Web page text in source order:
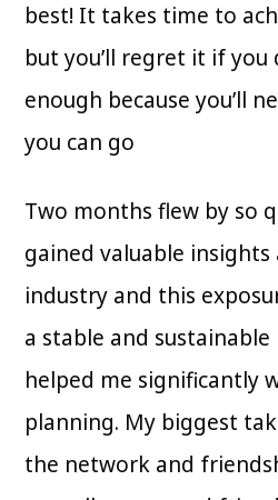
best! It takes time to
but you’ll regret it if you
enough because you’ll
you can go
Two months flew by so
gained valuable
industry and this
a stable and sustainable
helped me significantly
planning. My biggest
the network and